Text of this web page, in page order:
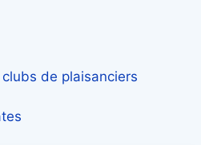
de plaisanciers